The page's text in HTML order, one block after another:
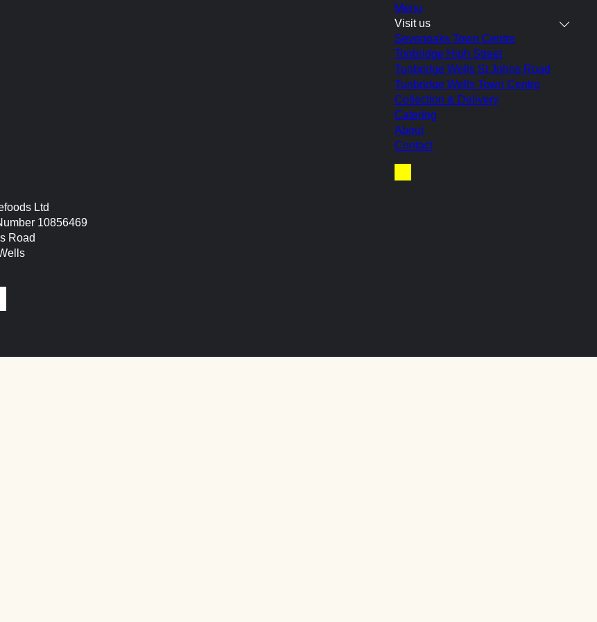
Menu
Visit us
Sevenoaks Town Centre
Tonbridge High Street
Tunbridge Wells St Johns Road
Tunbridge Wells Town Centre
Collection & Delivery
Catering
About
Contact
– tunbridge wells – tn4 9nt (closed
Ltd
10856469
Road